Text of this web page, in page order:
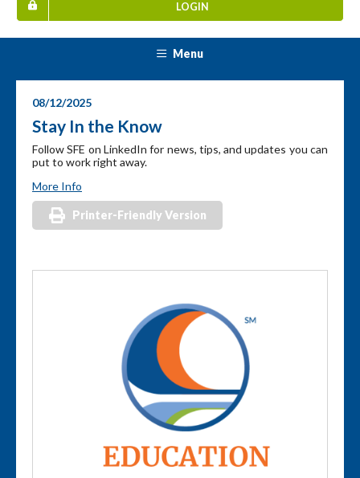
LOGIN
Menu
08/12/2025
Stay In the Know
Follow SFE on LinkedIn for news, tips, and updates you can
put to work right away.
More Info
Printer-Friendly Version